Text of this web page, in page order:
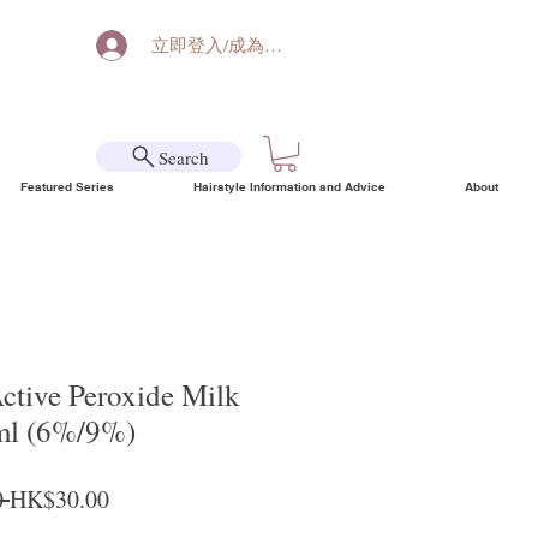
立即登入/成為會員
Search
Featured Series Hairstyle Information and Advice About
Peroxide Milk
(6%/9%)
Regular Price
HK$30.00Sale Price